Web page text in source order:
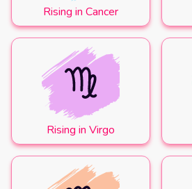
Rising in Cancer
Rising in Virgo